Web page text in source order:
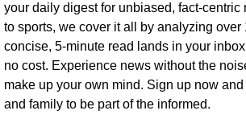
your daily digest for unbiased, fact-centric
to sports, we cover it all by analyzing over
concise, 5-minute read lands in your
no cost. Experience news without the
make up your own mind. Sign up now
and family to be part of the informed.